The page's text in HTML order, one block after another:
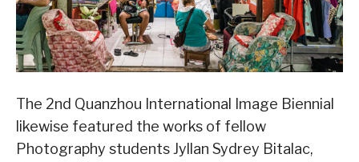
The 2nd Quanzhou International Image Biennial
likewise featured the works of fellow
Photography students Jyllan Sydrey Bitalac,